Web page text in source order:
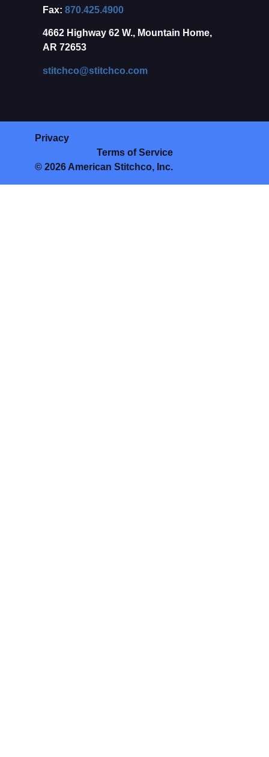
Fax:870.425.4900
4662 Highway 62 W., Mountain Home,
AR 72653
stitchco@stitchco.com
Privacy
Terms of Service
© 2026 American Stitchco, Inc.